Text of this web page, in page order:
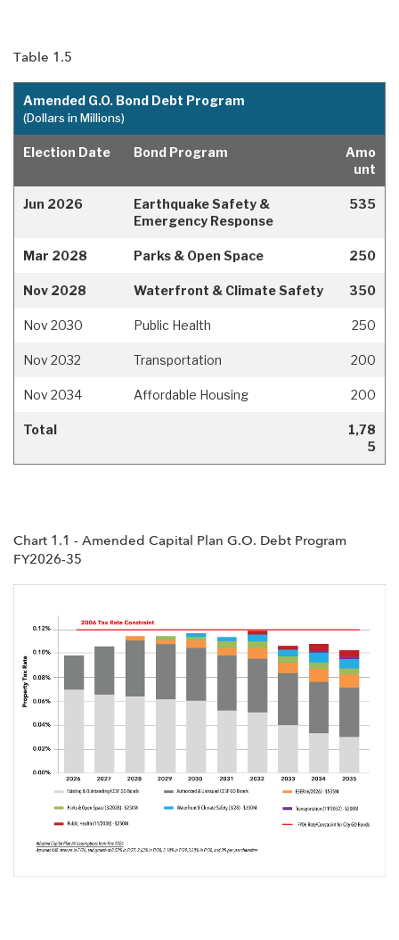
Table 1.5
Amended G.O. Bond Debt Program
(Dollars in Millions)
Election Date Bond Program
Amo
unt
Jun 2026
Earthquake Safety &
Emergency Response
535
Mar 2028 Parks & Open Space 250
Nov 2028 Waterfront & Climate Safety 350
Nov 2030 Public Health 250
Nov 2032 Transportation 200
Nov 2034 Affordable Housing 200
Total
1,78
5
Chart 1.1 - Amended Capital Plan G.O. Debt Program
FY2026-35